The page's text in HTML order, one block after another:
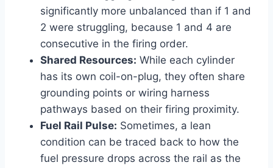
significantly more unbalanced than if 1 and
2 were struggling, because 1 and 4 are
consecutive in the firing order.
Shared Resources: While each cylinder
has its own coil-on-plug, they often share
grounding points or wiring harness
pathways based on their firing proximity.
Fuel Rail Pulse: Sometimes, a lean
condition can be traced back to how the
fuel pressure drops across the rail as the